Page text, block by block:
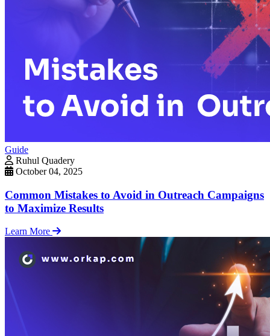
Guide
Ruhul Quadery
October 04, 2025
Common Mistakes to Avoid in Outreach Campaigns
to Maximize Results
Learn More